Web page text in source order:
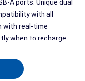
A ports. Unique dual
with all
with real-time
when to recharge.